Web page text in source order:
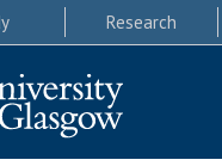
Research